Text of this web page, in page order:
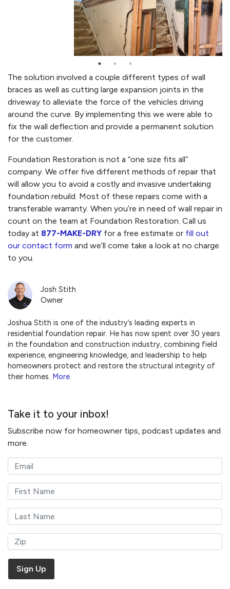
Josh Stith
Owner
Joshua Stith is one of the industry’s leading experts in
residential foundation repair. He has now spent over 30 years
in the foundation and construction industry, combining field
experience, engineering knowledge, and leadership to help
homeowners protect and restore the structural integrity of
their homes. More
Take it to your inbox!
Subscribe now for homeowner tips, podcast updates and
more.
The solution involved a couple different types of wall
braces as well as cutting large expansion joints in the
driveway to alleviate the force of the vehicles driving
around the curve. By implementing this we were able to
fix the wall deflection and provide a permanent solution
for the customer.
Foundation Restoration is not a “one size fits all”
company. We offer five different methods of repair that
will allow you to avoid a costly and invasive undertaking
foundation rebuild. Most of these repairs come with a
transferable warranty. When you’re in need of wall repair in
count on the team at Foundation Restoration. Call us
today at 877-MAKE-DRY for a free estimate or fill out
our contact form and we’ll come take a look at no charge
to you.